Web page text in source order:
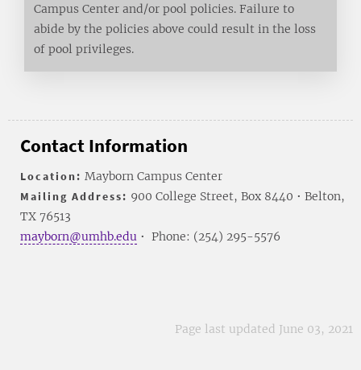
Campus Center and/or pool policies. Failure to
abide by the policies above could result in the loss
of pool privileges.
Contact Information
Location: Mayborn Campus Center
Mailing Address: 900 College Street, Box 8440 • Belton,
TX 76513
mayborn@umhb.edu • Phone: (254) 295-5576
Page last updated June 03, 2021